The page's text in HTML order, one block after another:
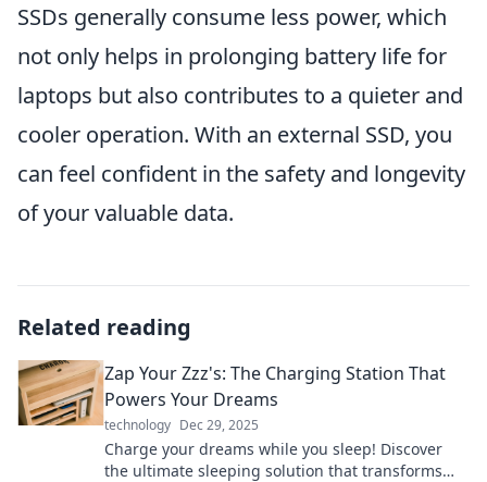
SSDs generally consume less power, which
not only helps in prolonging battery life for
laptops but also contributes to a quieter and
cooler operation. With an external SSD, you
can feel confident in the safety and longevity
of your valuable data.
Related reading
Zap Your Zzz's: The Charging Station That
Powers Your Dreams
technology Dec 29, 2025
Charge your dreams while you sleep! Discover
the ultimate sleeping solution that transforms